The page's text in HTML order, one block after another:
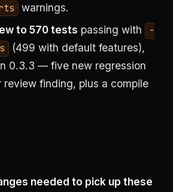
warnings.
to 570 tests passing with
-
(499 with default features),
0.3.3 — five new regression
review finding, plus a compile
needed to pick up these